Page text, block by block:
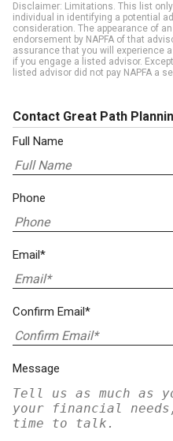
Disclaimer: Limitations. This list
individual in identifying a potential
consideration. The appearance of
endorsement by NAPFA of that
assurance that you will experience
if you engage a listed advisor.
listed advisor did not pay NAPFA a
Contact Great Path
Full Name
Phone
Email*
Confirm Email*
Message